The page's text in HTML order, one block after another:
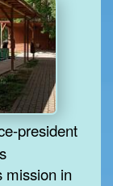
president
mission in